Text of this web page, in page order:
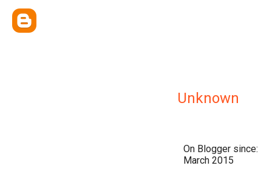
Unknown
On Blogger since:
March 2015